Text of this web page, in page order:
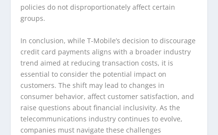
policies do not disproportionately affect certain
groups.
In conclusion, while T-Mobile’s decision to discourage
credit card payments aligns with a broader industry
trend aimed at reducing transaction costs, it is
essential to consider the potential impact on
customers. The shift may lead to changes in
consumer behavior, affect customer satisfaction, and
raise questions about financial inclusivity. As the
telecommunications industry continues to evolve,
companies must navigate these challenges